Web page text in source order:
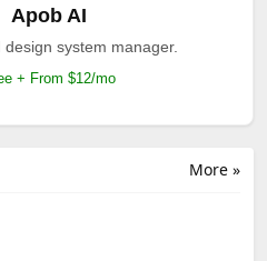
Apob AI
system manager.
+ From $12/mo
More »